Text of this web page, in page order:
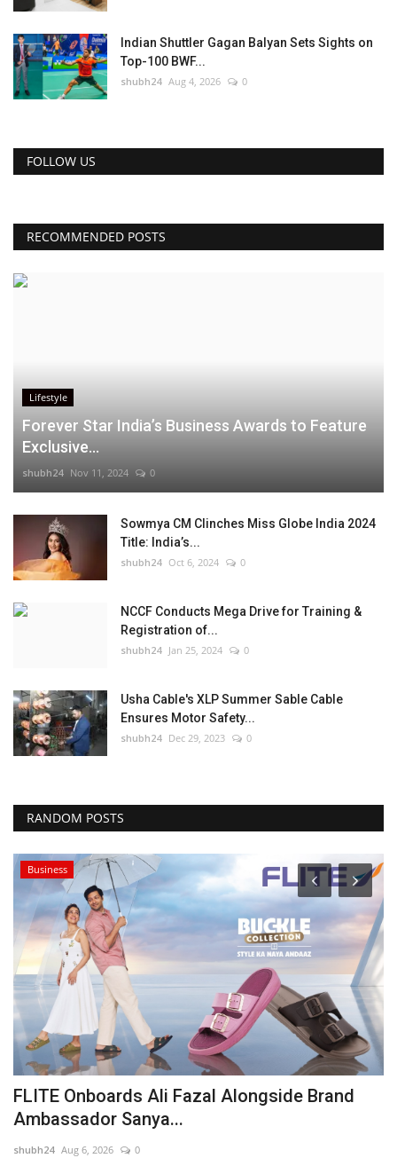
Indian Shuttler Gagan Balyan Sets Sights on
Top-100 BWF...
shubh24 Aug 4, 2026 0
FOLLOW US
RECOMMENDED POSTS
Lifestyle
Forever Star India’s Business Awards to Feature
Exclusive...
shubh24 Nov 11, 2024 0
Sowmya CM Clinches Miss Globe India 2024
Title: India’s...
shubh24 Oct 6, 2024 0
NCCF Conducts Mega Drive for Training &
Registration of...
shubh24 Jan 25, 2024 0
Usha Cable's XLP Summer Sable Cable
Ensures Motor Safety...
shubh24 Dec 29, 2023 0
RANDOM POSTS
Business
FLITE Onboards Ali Fazal Alongside Brand
Ambassador Sanya...
shubh24 Aug 6, 2026 0